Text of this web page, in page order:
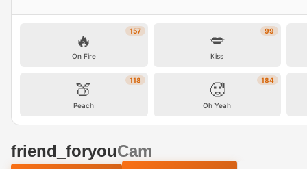
157
🔥
On Fire
99
💋
Kiss
118
🍑
Peach
184
🥵
Oh Yeah
friend_foryouCam